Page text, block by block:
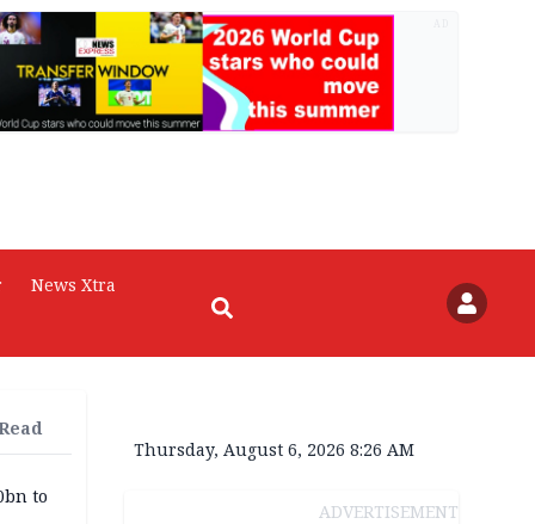
News Xtra
to
Thursday, August 6, 2026 8:26 AM
ADVERTISEMENT